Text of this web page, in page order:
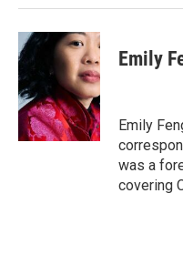
Emily
Emily
was a
covering